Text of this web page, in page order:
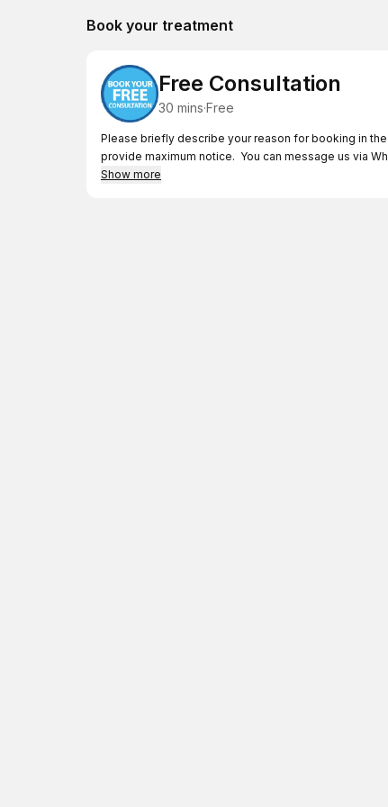
Book your treatment
Free Consultation
30 mins·Free
Please briefly describe your reason for booking in
provide maximum notice. You can message us via
Show more